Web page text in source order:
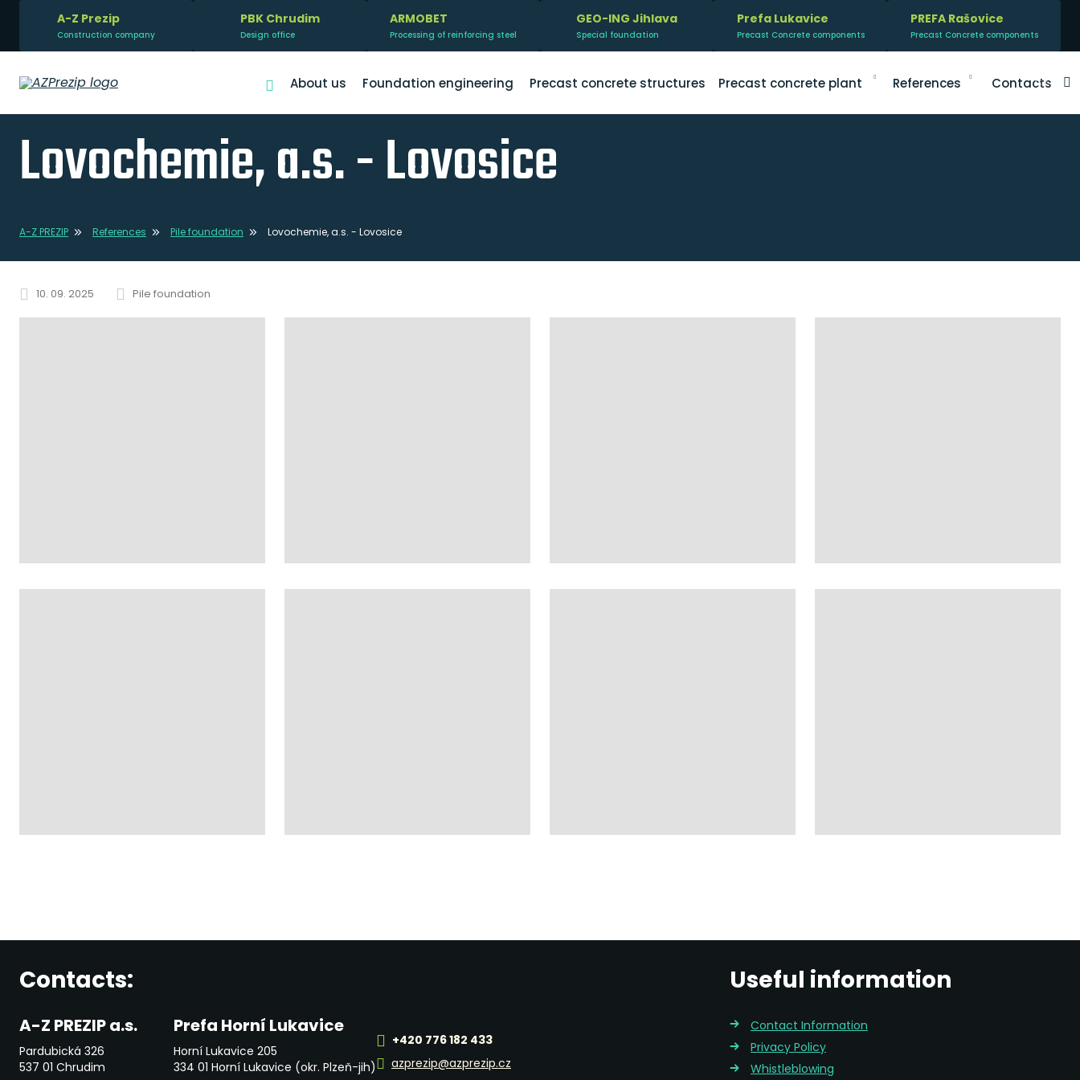
A-Z Prezip
Construction company
PBK Chrudim
Design office
ARMOBET
Processing of reinforcing steel
GEO-ING Jihlava
Special foundation
Prefa Lukavice
Precast Concrete components
PREFA Rašovice
Precast Concrete components
About us Foundation engineering Precast concrete structures Precast concrete plant References Contacts
Lovochemie, a.s. - Lovosice
A-Z PREZIP References Pile foundation Lovochemie, a.s. - Lovosice
10. 09. 2025 Pile foundation
Contacts:
A-Z PREZIP a.s.
Pardubická 326
537 01 Chrudim
Prefa Horní Lukavice
Horní Lukavice 205
334 01 Horní Lukavice (okr. Plzeň-jih)
+420 776 182 433
azprezip@azprezip.cz
Useful information
Contact Information
Privacy Policy
Whistleblowing